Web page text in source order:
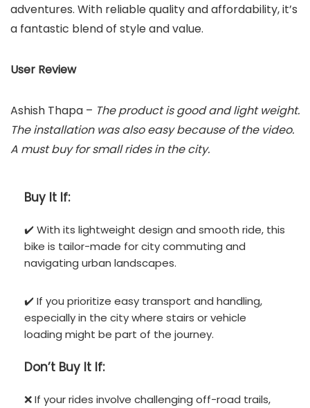
adventures. With reliable quality and affordability, it’s
a fantastic blend of style and value.
User Review
Ashish Thapa – The product is good and light weight.
The installation was also easy because of the video.
A must buy for small rides in the city.
Buy It If:
✔️ With its lightweight design and smooth ride, this
bike is tailor-made for city commuting and
navigating urban landscapes.
✔️ If you prioritize easy transport and handling,
especially in the city where stairs or vehicle
loading might be part of the journey.
Don’t Buy It If:
❌ If your rides involve challenging off-road trails,